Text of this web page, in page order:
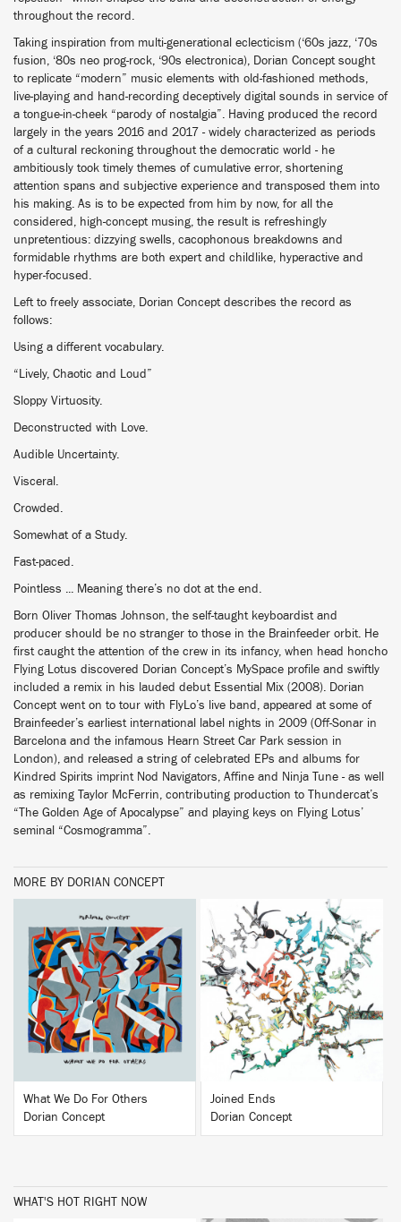
throughout the record.
Taking inspiration from multi-generational eclecticism (‘60s jazz, ‘70s
fusion, ‘80s neo prog-rock, ‘90s electronica), Dorian Concept sought
to replicate “modern” music elements with old-fashioned methods,
live-playing and hand-recording deceptively digital sounds in service of
a tongue-in-cheek “parody of nostalgia”. Having produced the record
largely in the years 2016 and 2017 - widely characterized as periods
of a cultural reckoning throughout the democratic world - he
ambitiously took timely themes of cumulative error, shortening
attention spans and subjective experience and transposed them into
his making. As is to be expected from him by now, for all the
considered, high-concept musing, the result is refreshingly
unpretentious: dizzying swells, cacophonous breakdowns and
formidable rhythms are both expert and childlike, hyperactive and
hyper-focused.
Left to freely associate, Dorian Concept describes the record as
follows:
Using a different vocabulary.
“Lively, Chaotic and Loud”
Sloppy Virtuosity.
Deconstructed with Love.
Audible Uncertainty.
Visceral.
Crowded.
Somewhat of a Study.
Fast-paced.
Pointless ... Meaning there’s no dot at the end.
Born Oliver Thomas Johnson, the self-taught keyboardist and
producer should be no stranger to those in the Brainfeeder orbit. He
first caught the attention of the crew in its infancy, when head honcho
Flying Lotus discovered Dorian Concept’s MySpace profile and swiftly
included a remix in his lauded debut Essential Mix (2008). Dorian
Concept went on to tour with FlyLo’s live band, appeared at some of
Brainfeeder’s earliest international label nights in 2009 (Off-Sonar in
Barcelona and the infamous Hearn Street Car Park session in
London), and released a string of celebrated EPs and albums for
Kindred Spirits imprint Nod Navigators, Affine and Ninja Tune - as well
as remixing Taylor McFerrin, contributing production to Thundercat’s
“The Golden Age of Apocalypse” and playing keys on Flying Lotus’
seminal “Cosmogramma”.
MORE BY DORIAN CONCEPT
BUY
What We Do For Others
Dorian Concept
BUY
Joined Ends
Dorian Concept
WHAT'S HOT RIGHT NOW